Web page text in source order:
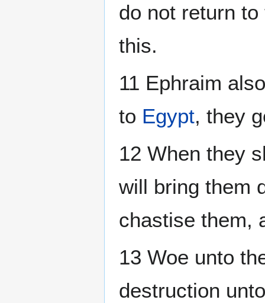
do not return
this.
11 Ephraim
to Egypt, they
12 When they
will bring them
chastise them,
13 Woe unto
destruction